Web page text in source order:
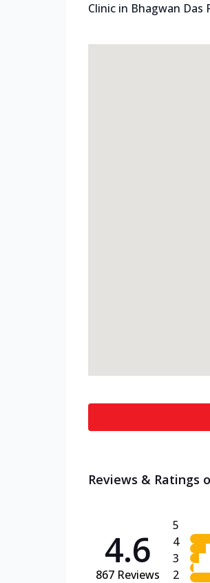
Clinic in Bhagwan Das
Reviews & Ratings
4.6
867 Reviews
5
4
3
2